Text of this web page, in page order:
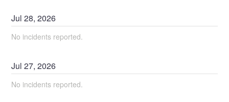
Jul28,2026
No incidents reported.
Jul27,2026
No incidents reported.